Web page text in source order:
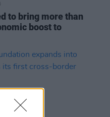
to bring more than
boost to